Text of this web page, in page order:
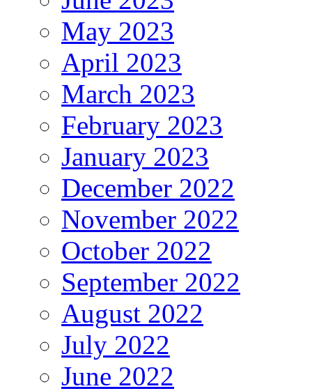
May 2023
April 2023
March 2023
February 2023
January 2023
December 2022
November 2022
October 2022
September 2022
August 2022
July 2022
June 2022